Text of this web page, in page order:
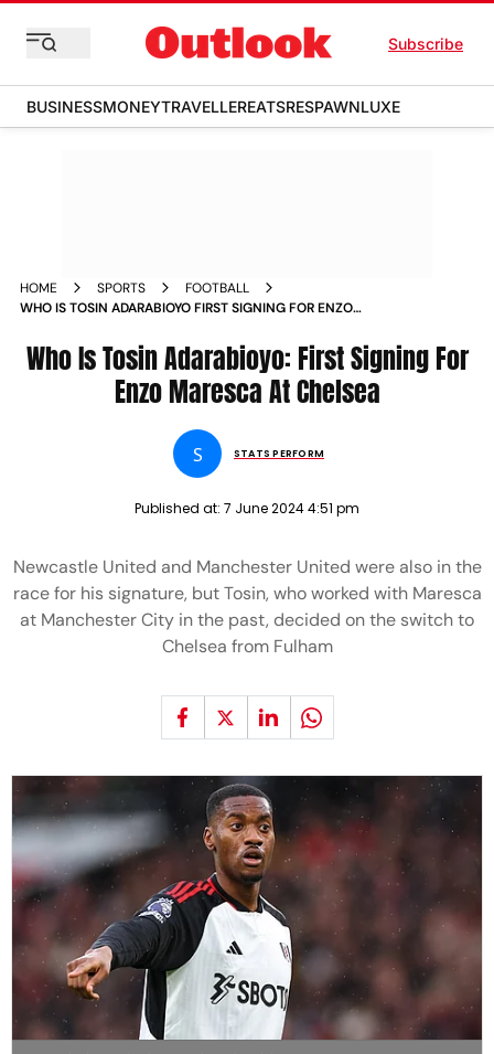
Subscribe
BUSINESSMONEYTRAVELLEREATSRESPAWNLUXE
HOME SPORTS
FOOTBALL
WHO IS TOSIN ADARABIOYO FIRST SIGNING FOR ENZO
Who Is Tosin Adarabioyo: First Signing For
Enzo Maresca At Chelsea
S STATS PERFORM
Published at: 7 June 2024 4:51 pm
Newcastle United and Manchester United were also in the
race for his signature, but Tosin, who worked with Maresca
at Manchester City in the past, decided on the switch to
Chelsea from Fulham